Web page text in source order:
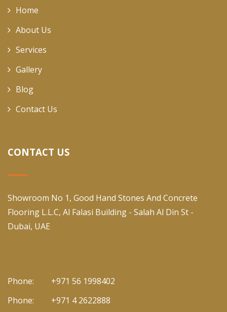
Home
About Us
Services
Gallery
Blog
Contact Us
CONTACT US
Showroom No 1, Good Hand Stones And Concrete
Flooring L.L.C, Al Falasi Building - Salah Al Din St -
Dubai, UAE
Phone:
+971 56 1998402
Phone:
+971 4 2622888